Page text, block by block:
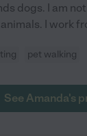
dogs. I am
I work
pet walking
See Amanda's